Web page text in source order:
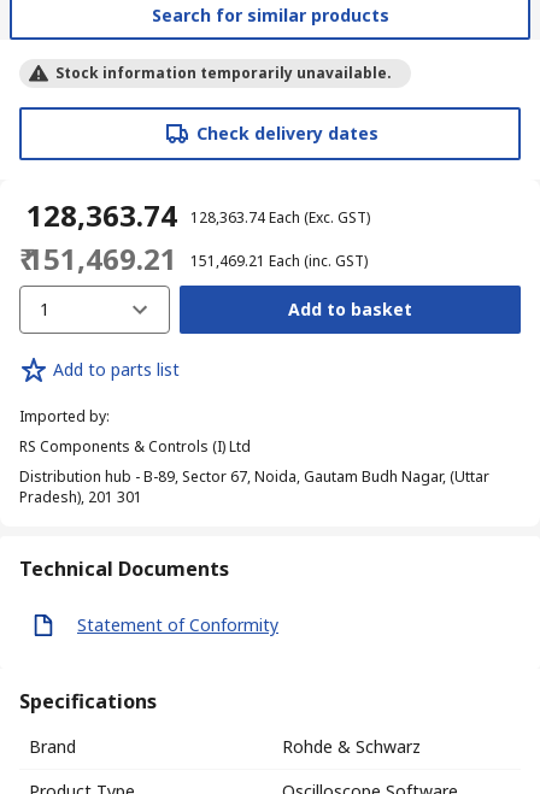
Search for similar products
Stock information temporarily unavailable.
Check delivery dates
₹ 128,363.74 ₹ 128,363.74Each (Exc. GST)
₹ 151,469.21 ₹ 151,469.21 Each (inc. GST)
1 Add to basket
Add to parts list
Imported by:
RS Components & Controls (I) Ltd
Distribution hub - B-89, Sector 67, Noida, Gautam Budh Nagar, (Uttar
Pradesh), 201 301
Technical Documents
Statement of Conformity
Specifications
Brand
Rohde & Schwarz